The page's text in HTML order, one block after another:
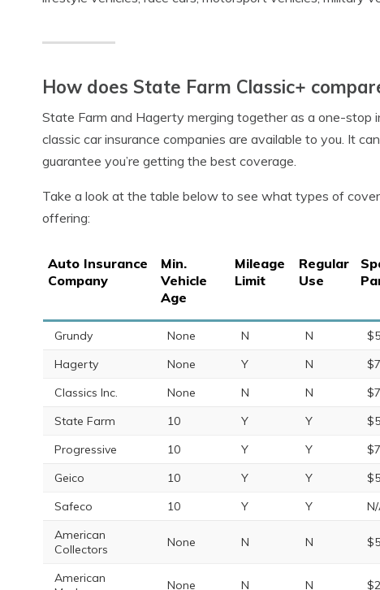
How does State Farm Classic+
State Farm and Hagerty merging together as a one-stop
classic car insurance companies are available to you. It
guarantee you’re getting the best coverage.
Take a look at the table below to see what types of
offering:
Auto Insurance
Company
Min.
Vehicle
Age
Mileage
Limit
Regular
Use
Grundy None N N
Hagerty
None Y N
Classics Inc.
None N N
State Farm
10 Y Y
Progressive
10 Y Y
Geico
10 Y Y
Safeco
10 Y Y
American
Collectors
None N N
American
None N N